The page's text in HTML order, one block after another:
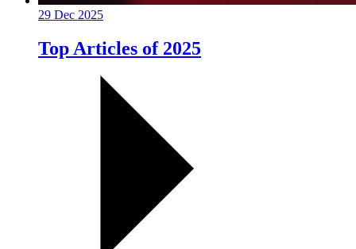
29 Dec 2025
Top Articles of 2025